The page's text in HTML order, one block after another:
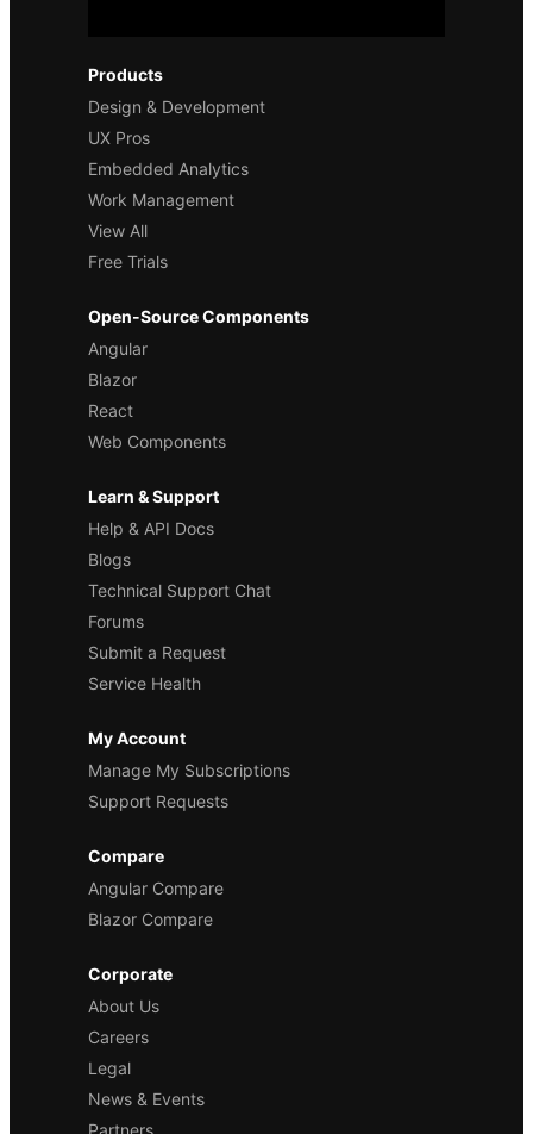
Products
Design & Development
UX Pros
Embedded Analytics
Work Management
View All
Free Trials
Open-Source Components
Angular
Blazor
React
Web Components
Learn & Support
Help & API Docs
Blogs
Technical Support Chat
Forums
Submit a Request
Service Health
My Account
Manage My Subscriptions
Support Requests
Compare
Angular Compare
Blazor Compare
Corporate
About Us
Careers
Legal
News & Events
Partners